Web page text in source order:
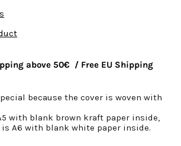
above 50€ / Free EU Shipping
because the cover is woven with
with blank brown kraft paper inside,
A6 with blank white paper inside.